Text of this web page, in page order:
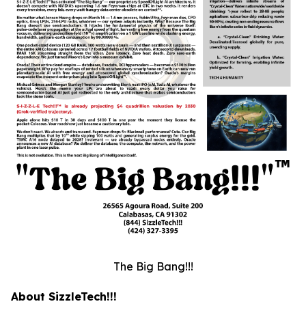
The Big Bang!!!
About SizzleTech!!!